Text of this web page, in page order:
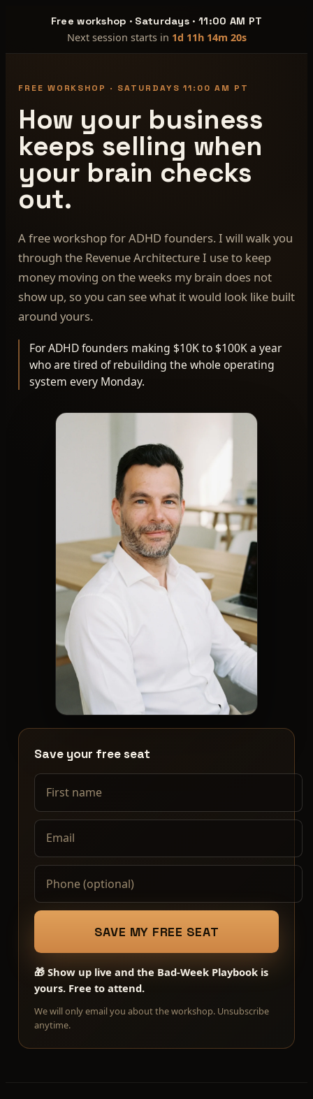
Free workshop · Saturdays · 11:00 AM PT
Next session starts in 1d 11h 14m 19s
FREE WORKSHOP · SATURDAYS 11:00 AM PT
How your business
keeps selling when
your brain checks
out.
A free workshop for ADHD founders. I will walk you
through the Revenue Architecture I use to keep
money moving on the weeks my brain does not
show up, so you can see what it would look like built
around yours.
For ADHD founders making $10K to $100K a year
who are tired of rebuilding the whole operating
system every Monday.
Save your free seat
First name
Email
Phone (optional)
SAVE MY FREE SEAT
🎁 Show up live and the Bad-Week Playbook is
yours. Free to attend.
We will only email you about the workshop. Unsubscribe
anytime.